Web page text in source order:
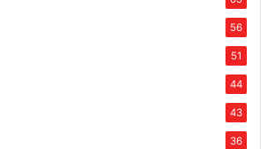
56
51
44
43
36